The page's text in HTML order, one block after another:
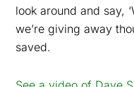
look around and say,
we’re giving away
saved.